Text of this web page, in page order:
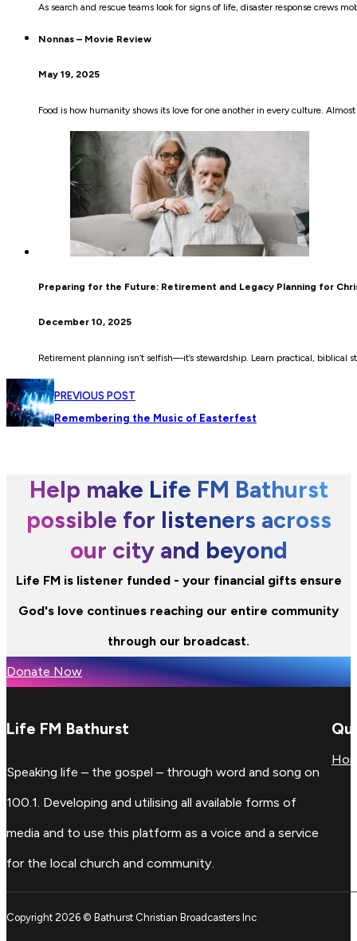
As search and rescue teams look for signs of life, disaster response crews
Nonnas – Movie Review
May 19, 2025
Food is how humanity shows its love for one another in every culture.
Preparing for the Future: Retirement and Legacy Planning for
December 10, 2025
Retirement planning isn’t selfish—it’s stewardship. Learn practical, biblical
PREVIOUS POST
Remembering the Music of Easterfest
Help make Life FM Bathurst
possible for listeners across
our city and beyond
Life FM is listener funded - your financial gifts ensure
God's love continues reaching our entire community
through our broadcast.
Donate Now
Life FM Bathurst
Speaking life – the gospel – through word and song on
100.1. Developing and utilising all available forms of
media and to use this platform as a voice and a service
for the local church and community.
Copyright 2026 © Bathurst Christian Broadcasters Inc